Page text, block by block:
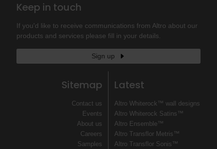
Keep in touch
If you'd like to receive communications from Altro about our
products and services please fill in your details.
Sign up
Sitemap
Contact us
Events
About us
Careers
Samples
Latest
Altro Whiterock™ wall designs
Altro Whiterock Satins™
Altro Ensemble™
Altro Transflor Metris™
Altro Transflor Sonis™